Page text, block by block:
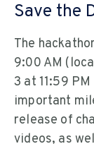
Save the
The
9:00 AM
3 at 11:59
important
release of
videos, as